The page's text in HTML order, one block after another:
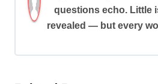
i
questions echo. Little
revealed — but every